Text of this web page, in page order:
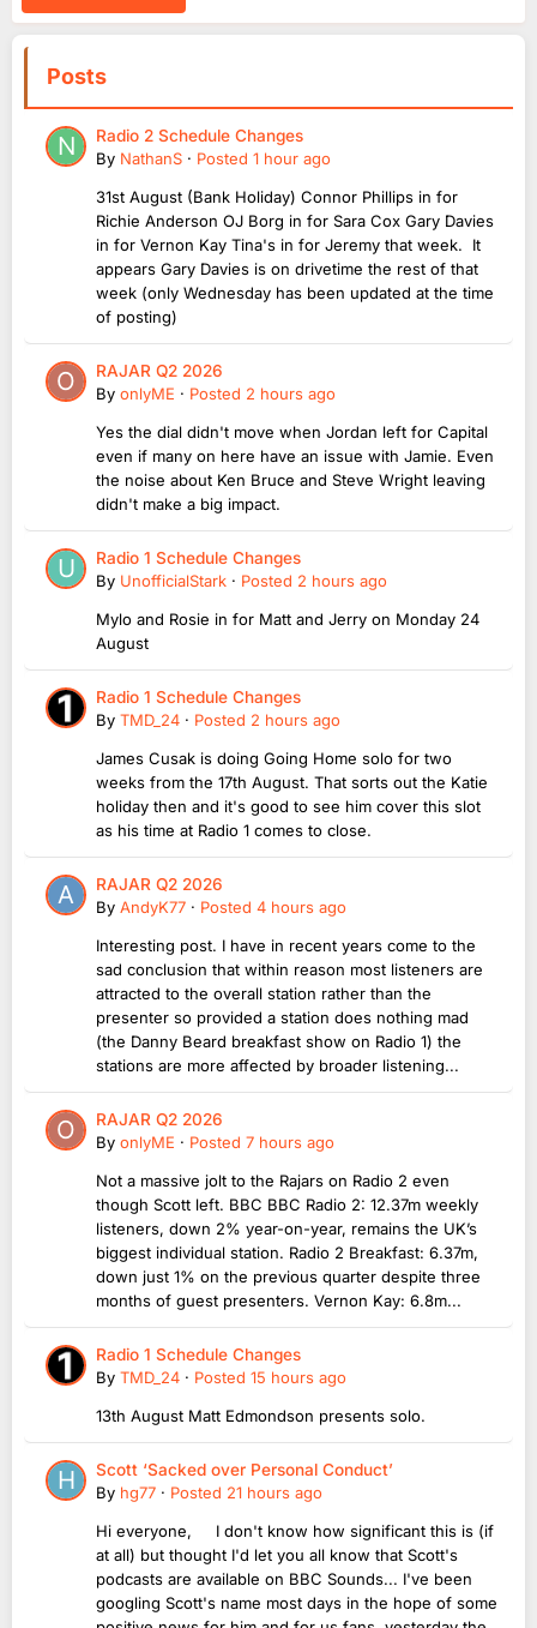
Posts
Radio 2 Schedule Changes
By NathanS · Posted 1 hour ago
31st August (Bank Holiday) Connor Phillips in for
Richie Anderson OJ Borg in for Sara Cox Gary Davies
in for Vernon Kay Tina's in for Jeremy that week. It
appears Gary Davies is on drivetime the rest of that
week (only Wednesday has been updated at the time
of posting)
RAJAR Q2 2026
By onlyME · Posted 2 hours ago
Yes the dial didn't move when Jordan left for Capital
even if many on here have an issue with Jamie. Even
the noise about Ken Bruce and Steve Wright leaving
didn't make a big impact.
Radio 1 Schedule Changes
By UnofficialStark · Posted 2 hours ago
Mylo and Rosie in for Matt and Jerry on Monday 24
August
Radio 1 Schedule Changes
By TMD_24 · Posted 2 hours ago
James Cusak is doing Going Home solo for two
weeks from the 17th August. That sorts out the Katie
holiday then and it's good to see him cover this slot
as his time at Radio 1 comes to close.
RAJAR Q2 2026
By AndyK77 · Posted 4 hours ago
Interesting post. I have in recent years come to the
sad conclusion that within reason most listeners are
attracted to the overall station rather than the
presenter so provided a station does nothing mad
(the Danny Beard breakfast show on Radio 1) the
stations are more affected by broader listening...
RAJAR Q2 2026
By onlyME · Posted 7 hours ago
Not a massive jolt to the Rajars on Radio 2 even
though Scott left. BBC BBC Radio 2: 12.37m weekly
listeners, down 2% year-on-year, remains the UK’s
biggest individual station. Radio 2 Breakfast: 6.37m,
down just 1% on the previous quarter despite three
months of guest presenters. Vernon Kay: 6.8m...
Radio 1 Schedule Changes
By TMD_24 · Posted 15 hours ago
13th August Matt Edmondson presents solo.
Scott ‘Sacked over Personal Conduct’
By hg77 · Posted 21 hours ago
Hi everyone, I don't know how significant this is (if
at all) but thought I'd let you all know that Scott's
podcasts are available on BBC Sounds... I've been
googling Scott's name most days in the hope of some